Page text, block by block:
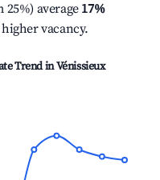
average 17%
vacancy.
Trend inVénissieux